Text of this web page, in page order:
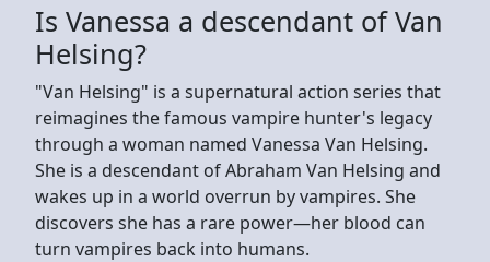
Is Vanessa a descendant of Van
Helsing?
"Van Helsing" is a supernatural action series that
reimagines the famous vampire hunter's legacy
through a woman named Vanessa Van Helsing.
She is a descendant of Abraham Van Helsing and
wakes up in a world overrun by vampires. She
discovers she has a rare power—her blood can
turn vampires back into humans.